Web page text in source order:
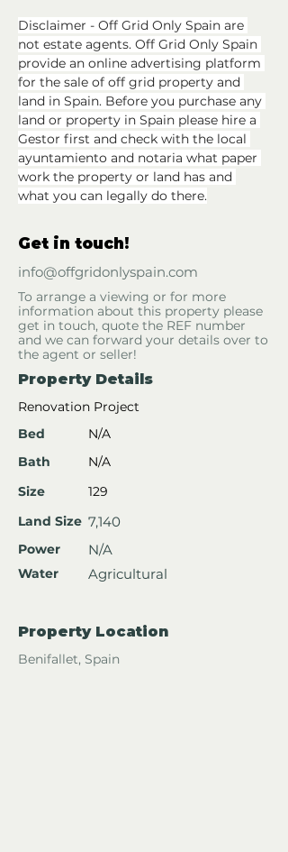
Disclaimer - Off Grid Only Spain are
not estate agents. Off Grid Only Spain
provide an online advertising platform
for the sale of off grid property and
land in Spain. Before you purchase any
land or property in Spain please hire a
Gestor first and check with the local
ayuntamiento and notaria what paper
work the property or land has and
what you can legally do there.
Get in touch!
info@offgridonlyspain.com
To arrange a viewing or for more
information about this property please
get in touch, quote the REF number
and we can forward your details over to
the agent or seller!
Property Details
Renovation Project
Bed
Bath
Size
Land Size
Power
Water
N/A
N/A
129
7,140
N/A
Agricultural
Property Location
Benifallet, Spain